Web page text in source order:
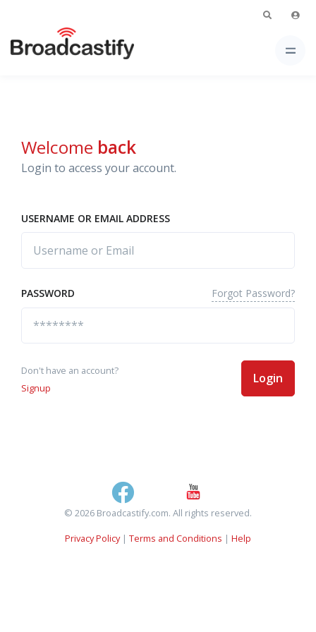
Welcome back
Login to access your account.
USERNAME OR EMAIL ADDRESS
PASSWORD Forgot Password?
Don't have an account?
Signup
Login
© 2026 Broadcastify.com. All rights reserved.
Privacy Policy| Terms and Conditions | Help